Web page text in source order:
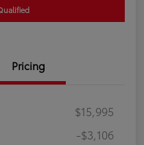
Pricing
$15,995
-$3,106